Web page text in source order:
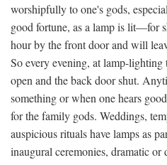
worshipfully to one's gods,
good fortune, as a lamp is lit—for
hour by the front door and will
So every evening, at lamp-
open and the back door shut.
something or when one hears
for the family gods. Weddings,
auspicious rituals have lamps as
inaugural ceremonies, dramatic or